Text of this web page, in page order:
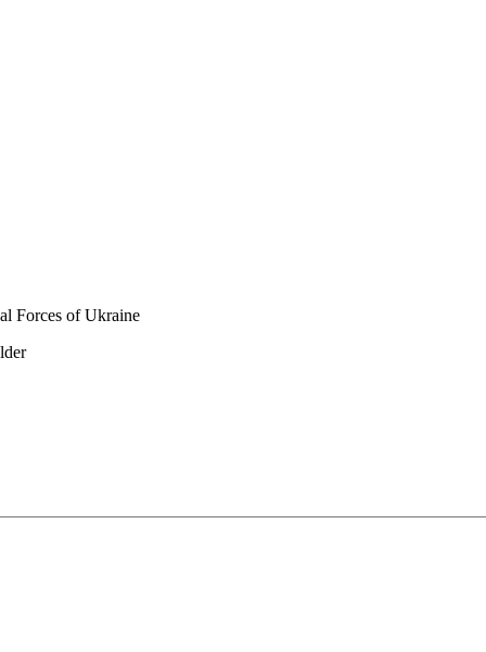
Forces of Ukraine